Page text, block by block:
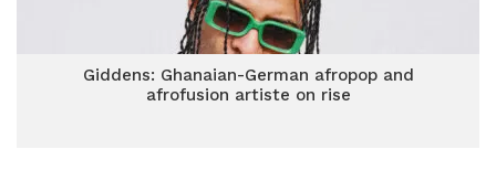
Giddens: Ghanaian-German afropop and
afrofusion artiste on rise